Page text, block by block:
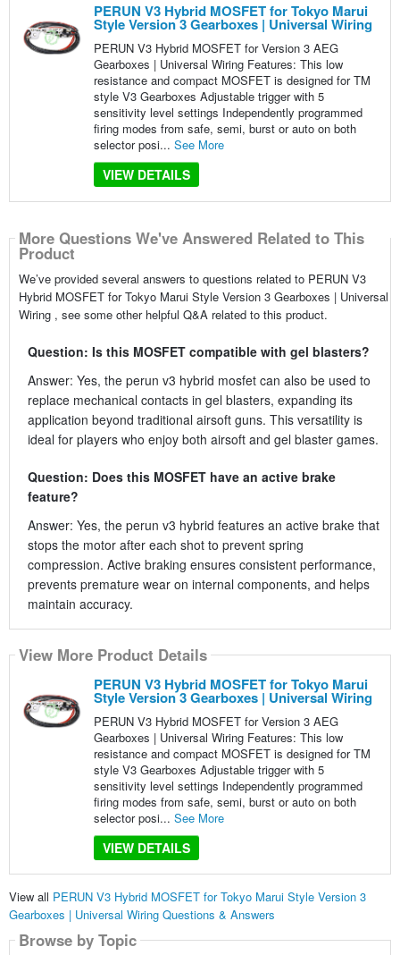
PERUN V3 Hybrid MOSFET for Tokyo Marui
Style Version 3 Gearboxes | Universal Wiring
PERUN V3 Hybrid MOSFET for Version 3 AEG
Gearboxes | Universal Wiring Features: This low
resistance and compact MOSFET is designed for TM
style V3 Gearboxes Adjustable trigger with 5
sensitivity level settings Independently programmed
firing modes from safe, semi, burst or auto on both
selector posi... See More
VIEW DETAILS
More Questions We've Answered Related to This
Product
We’ve provided several answers to questions related to PERUN V3
Hybrid MOSFET for Tokyo Marui Style Version 3 Gearboxes | Universal
Wiring , see some other helpful Q&A related to this product.
Question: Is this MOSFET compatible with gel blasters?
Answer: Yes, the perun v3 hybrid mosfet can also be used to
replace mechanical contacts in gel blasters, expanding its
application beyond traditional airsoft guns. This versatility is
ideal for players who enjoy both airsoft and gel blaster games.
Question: Does this MOSFET have an active brake
feature?
Answer: Yes, the perun v3 hybrid features an active brake that
stops the motor after each shot to prevent spring
compression. Active braking ensures consistent performance,
prevents premature wear on internal components, and helps
maintain accuracy.
View More Product Details
PERUN V3 Hybrid MOSFET for Tokyo Marui
Style Version 3 Gearboxes | Universal Wiring
PERUN V3 Hybrid MOSFET for Version 3 AEG
Gearboxes | Universal Wiring Features: This low
resistance and compact MOSFET is designed for TM
style V3 Gearboxes Adjustable trigger with 5
sensitivity level settings Independently programmed
firing modes from safe, semi, burst or auto on both
selector posi... See More
VIEW DETAILS
View all PERUN V3 Hybrid MOSFET for Tokyo Marui Style Version 3
Gearboxes | Universal Wiring Questions & Answers
Browse by Topic